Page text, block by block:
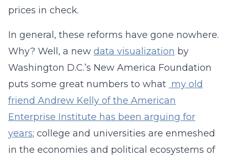
prices in check.
In general, these reforms have gone nowhere.
Why? Well, a new data visualization by
Washington D.C.’s New America Foundation
puts some great numbers to what my old
friend Andrew Kelly of the American
Enterprise Institute has been arguing for
years; college and universities are enmeshed
in the economies and political ecosystems of